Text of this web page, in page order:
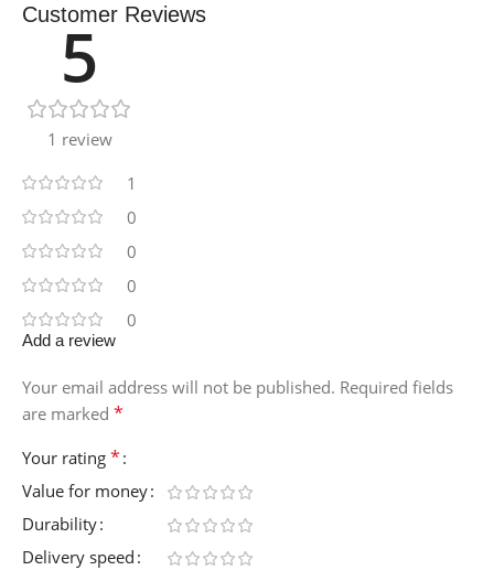
Customer Reviews
5
1 review
1
0
0
0
0
Add a review
Your email address will not be published. Required fields
are marked *
Your rating *
Value for money
Durability
Delivery speed